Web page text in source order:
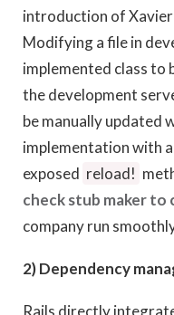
introduction of Xavier
Modifying a file in
implemented class to
the development
be manually updated
implementation with
exposed reload!
check stub maker to
company run
2) Dependency
Rails directly